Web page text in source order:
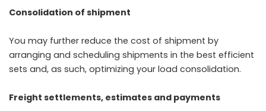
Consolidation of shipment
You may further reduce the cost of shipment by
arranging and scheduling shipments in the best efficient
sets and, as such, optimizing your load consolidation.
Freight settlements, estimates and payments